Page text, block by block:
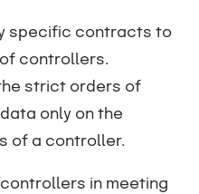
specific contracts to
controllers.
strict orders of
only on the
of a controller.
in meeting